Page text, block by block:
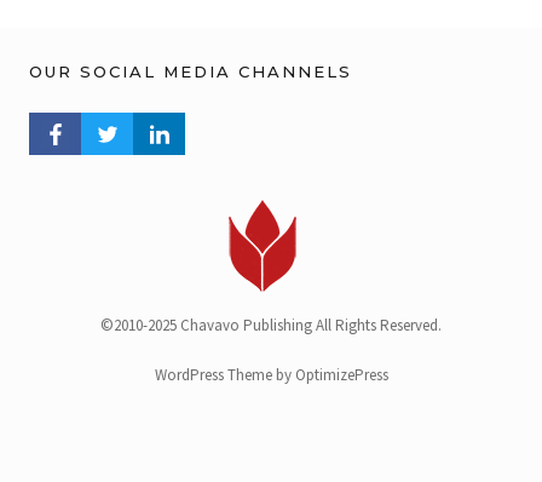
OUR SOCIAL MEDIA CHANNELS
FACEBOOK PROFILE
TWITTER PROFILELINKEDIN PROFILE
©2010-2025 Chavavo Publishing All Rights Reserved.
WordPress Theme by OptimizePress